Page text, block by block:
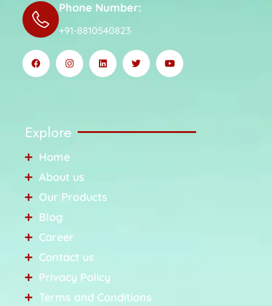
Phone Number:
+91-8810540823
Explore
Home
About us
Our Products
Blog
Career
Contact us
Privacy Policy
Terms and Conditions